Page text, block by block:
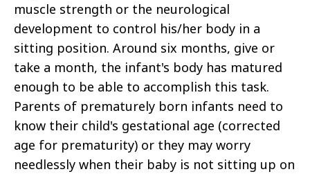
muscle strength or the neurological
development to control his/her body in a
sitting position. Around six months, give or
take a month, the infant's body has matured
enough to be able to accomplish this task.
Parents of prematurely born infants need to
know their child's gestational age (corrected
age for prematurity) or they may worry
needlessly when their baby is not sitting up on